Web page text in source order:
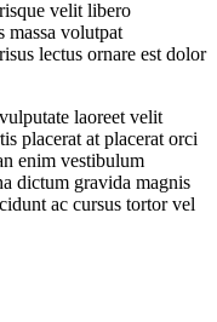
velit libero
massa volutpat
lectus ornare est dolor
laoreet velit
placerat at placerat orci
enim vestibulum
dictum gravida magnis
ac cursus tortor vel